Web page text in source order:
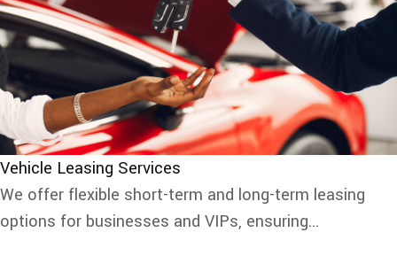
Vehicle Leasing Services
We offer flexible short-term and long-term leasing
options for businesses and VIPs, ensuring...